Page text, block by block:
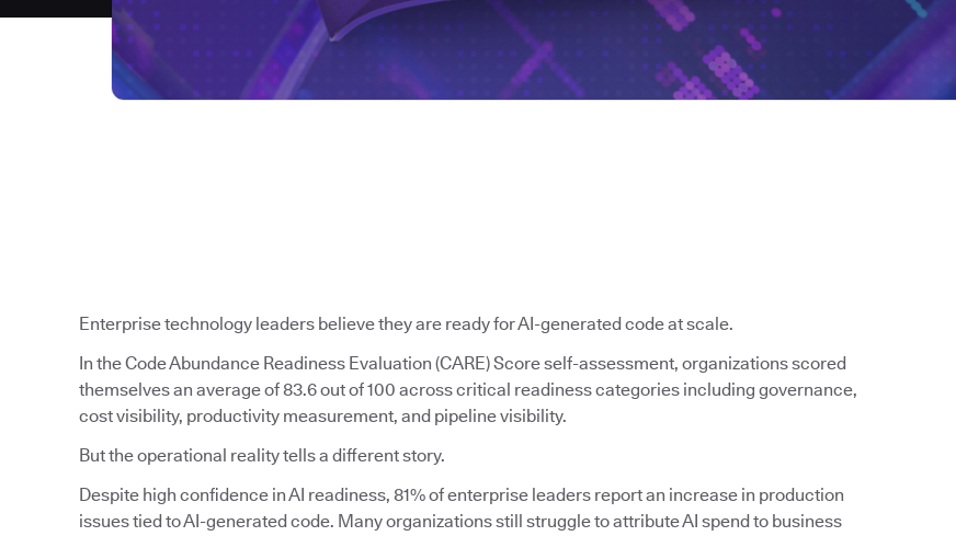
Enterprise technology leaders believe they are ready for AI-generated code at scale.
In the Code Abundance Readiness Evaluation (CARE) Score self-assessment, organizations scored
themselves an average of 83.6 out of 100 across critical readiness categories including governance,
cost visibility, productivity measurement, and pipeline visibility.
But the operational reality tells a different story.
Despite high confidence in AI readiness, 81% of enterprise leaders report an increase in production
issues tied to AI-generated code. Many organizations still struggle to attribute AI spend to business